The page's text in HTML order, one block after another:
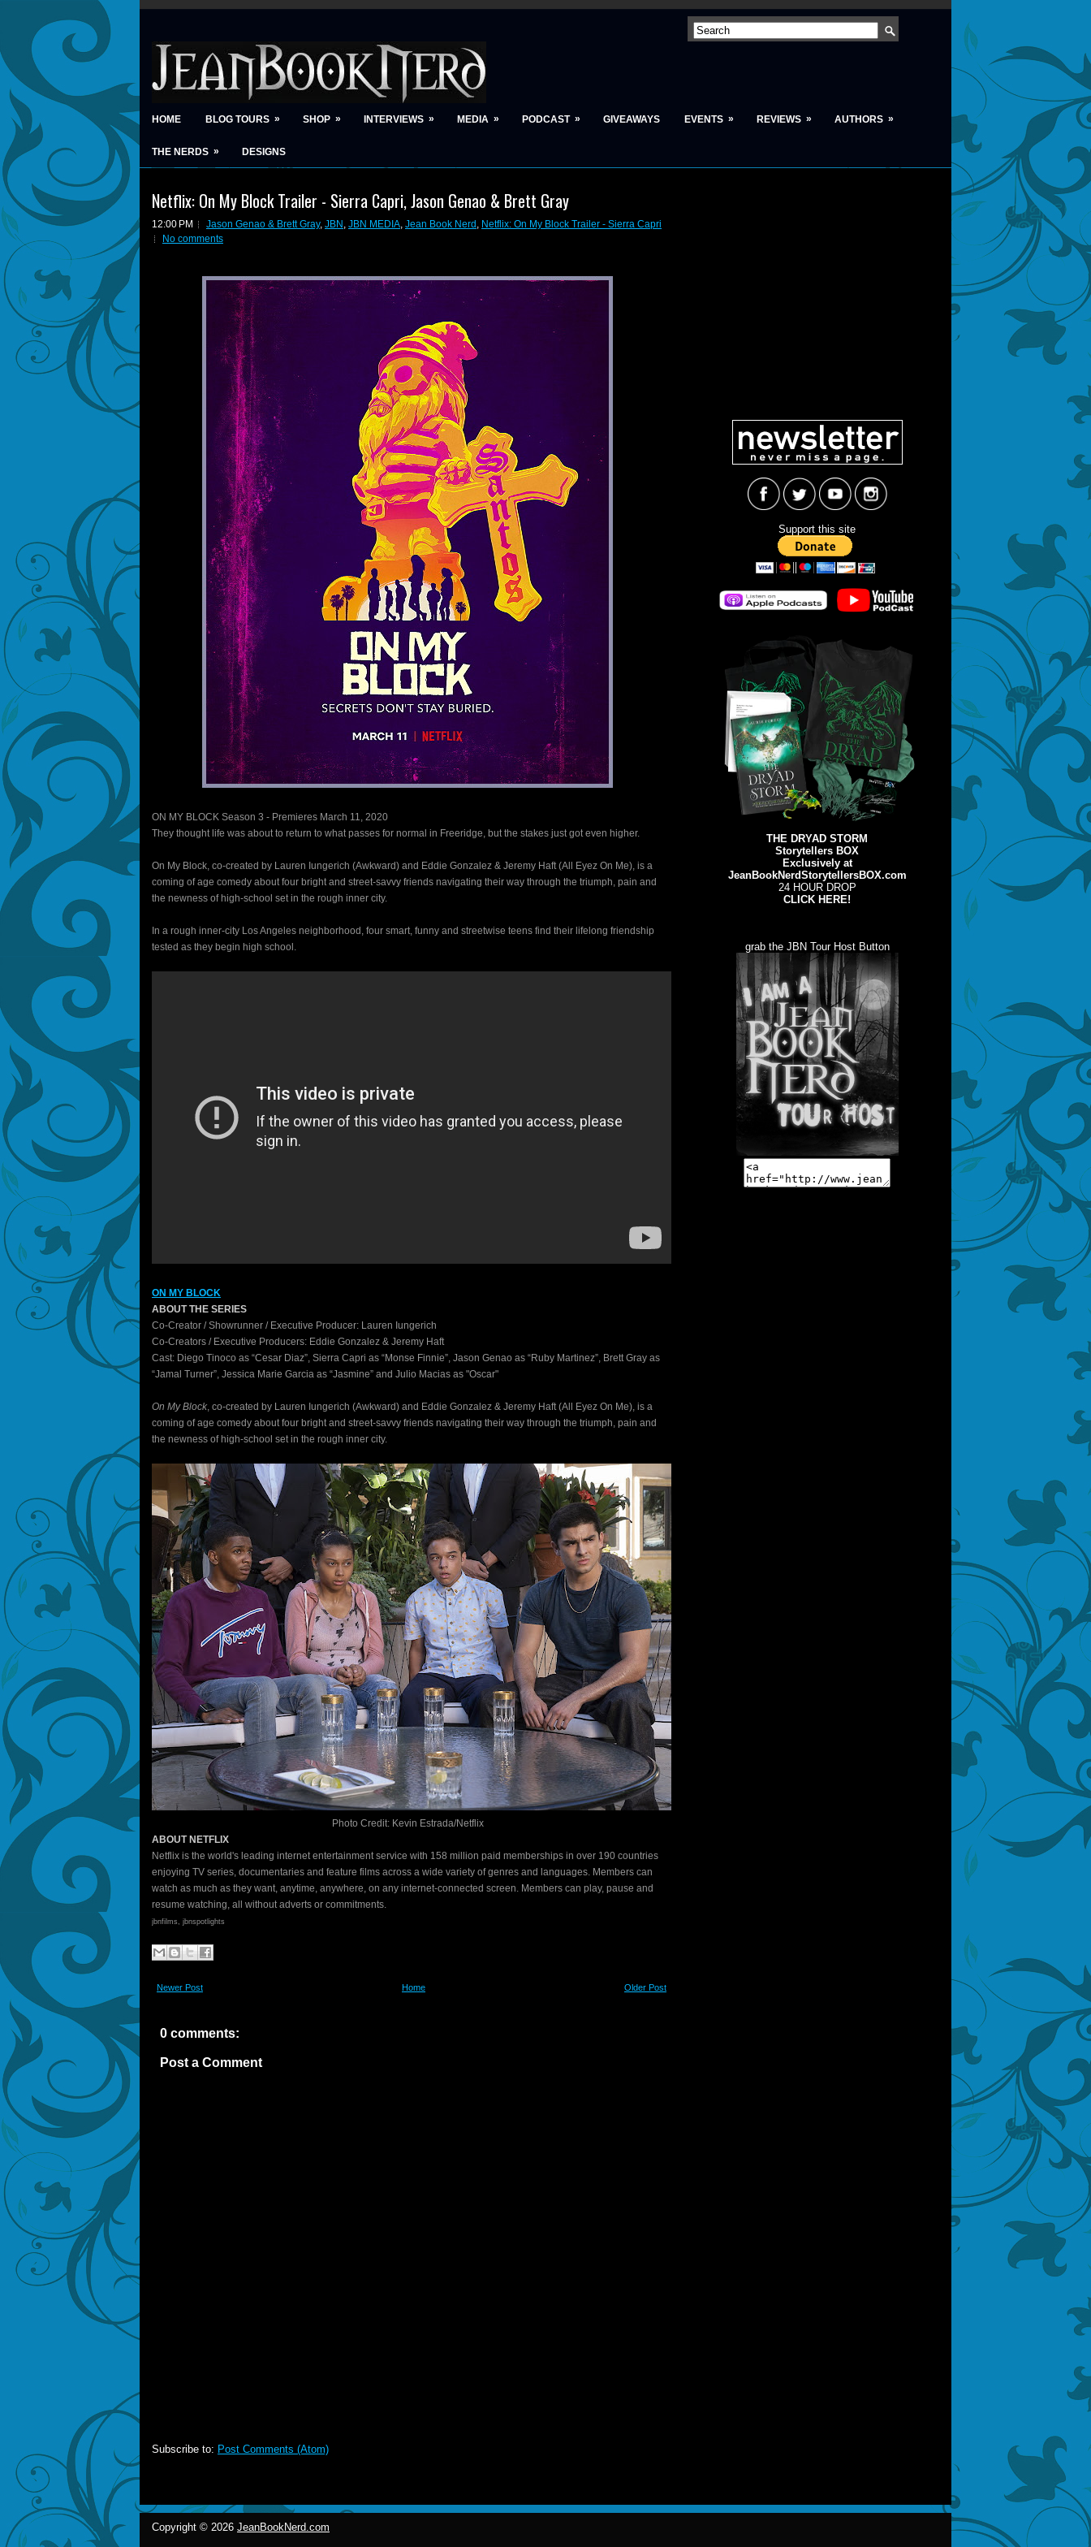
HOME BLOG TOURS » SHOP » INTERVIEWS » MEDIA » PODCAST » GIVEAWAYS EVENTS » REVIEWS » AUTHORS »
THE NERDS » DESIGNS
Netflix: On My Block Trailer - Sierra Capri, Jason Genao & Brett Gray
12:00 PM Jason Genao & Brett Gray, JBN , JBN MEDIA, Jean Book Nerd , Netflix: On My Block Trailer - Sierra Capri
No comments
ON MY BLOCK Season 3 - Premieres March 11, 2020
They thought life was about to return to what passes for normal in Freeridge, but the stakes just got even higher.
On My Block, co-created by Lauren Iungerich (Awkward) and Eddie Gonzalez & Jeremy Haft (All Eyez On Me), is a
coming of age comedy about four bright and street-savvy friends navigating their way through the triumph, pain and
the newness of high-school set in the rough inner city.
In a rough inner-city Los Angeles neighborhood, four smart, funny and streetwise teens find their lifelong friendship
tested as they begin high school.
ON MY BLOCK
ABOUT THE SERIES
Co-Creator / Showrunner / Executive Producer: Lauren Iungerich
Co-Creators / Executive Producers: Eddie Gonzalez & Jeremy Haft
Cast: Diego Tinoco as “Cesar Diaz”, Sierra Capri as “Monse Finnie”, Jason Genao as “Ruby Martinez”, Brett Gray as
“Jamal Turner”, Jessica Marie Garcia as “Jasmine” and Julio Macias as "Oscar"
On My Block, co-created by Lauren Iungerich (Awkward) and Eddie Gonzalez & Jeremy Haft (All Eyez On Me), is a
coming of age comedy about four bright and street-savvy friends navigating their way through the triumph, pain and
the newness of high-school set in the rough inner city.
Photo Credit: Kevin Estrada/Netflix
ABOUT NETFLIX
Netflix is the world's leading internet entertainment service with 158 million paid memberships in over 190 countries
enjoying TV series, documentaries and feature films across a wide variety of genres and languages. Members can
watch as much as they want, anytime, anywhere, on any internet-connected screen. Members can play, pause and
resume watching, all without adverts or commitments.
jbnfilms, jbnspotlights
Newer Post Older Post
Home
0 comments:
Post a Comment
Subscribe to: Post Comments (Atom)
Support this site
THE DRYAD STORM
Storytellers BOX
Exclusively at
JeanBookNerdStorytellersBOX.com
24 HOUR DROP
CLICK HERE!
grab the JBN Tour Host Button
Copyright © 2026 JeanBookNerd.com